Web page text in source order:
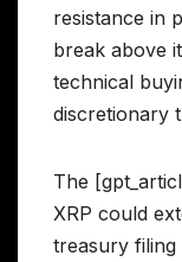
resistance in
break above
technical
discretionary
The
XRP could
treasury filing